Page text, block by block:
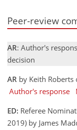
Peer-review
AR: Author's
decision
AR by Keith
Author's response
ED: Referee
2019) by James